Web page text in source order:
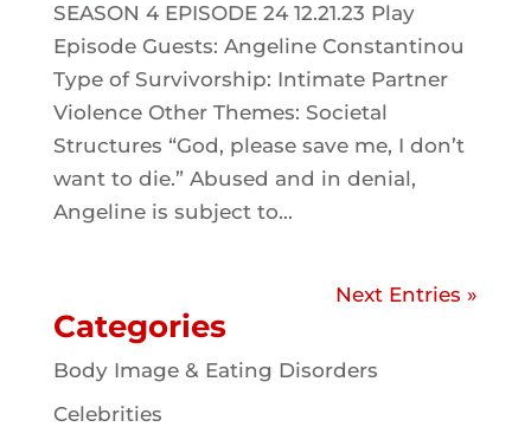
SEASON 4 EPISODE 24 12.21.23 Play
Episode Guests: Angeline Constantinou
Type of Survivorship: Intimate Partner
Violence Other Themes: Societal
Structures “God, please save me, I don’t
want to die.” Abused and in denial,
Angeline is subject to...
Next Entries »
Categories
Body Image & Eating Disorders
Celebrities